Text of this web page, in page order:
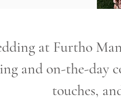
at Furtho
and on-the-day
touches,